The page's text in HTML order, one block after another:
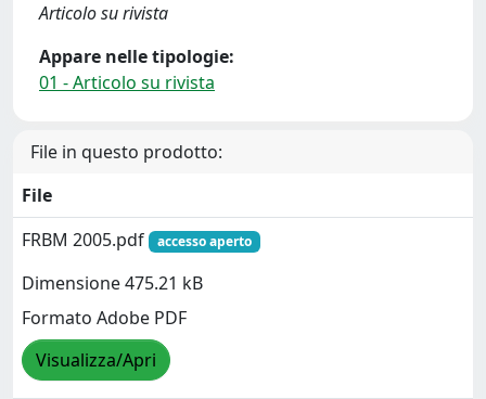
Articolo su rivista
Appare nelle tipologie:
01 - Articolo su rivista
File in questo prodotto:
File
FRBM 2005.pdf
accesso aperto
Dimensione 475.21 kB
Formato Adobe PDF
Visualizza/Apri